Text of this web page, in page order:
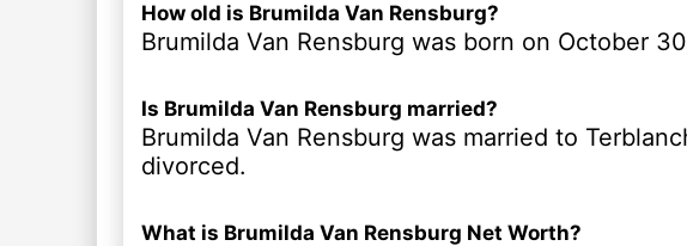
How old is Brumilda Van Rensburg?
Brumilda Van Rensburg was born on October
Is Brumilda Van Rensburg married?
Brumilda Van Rensburg was married to
divorced.
What is Brumilda Van Rensburg Net Worth?